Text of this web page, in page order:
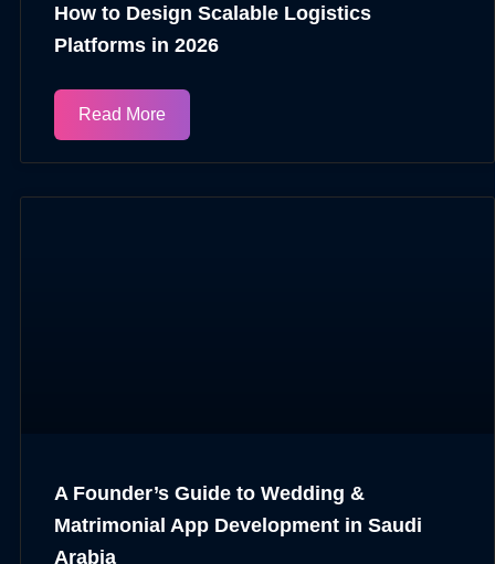
How to Design Scalable Logistics
Platforms in 2026
Read More
A Founder’s Guide to Wedding &
Matrimonial App Development in Saudi
Arabia